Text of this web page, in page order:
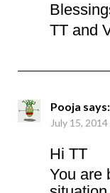
TT and
Pooja says:
July 15,
Hi TT
You are